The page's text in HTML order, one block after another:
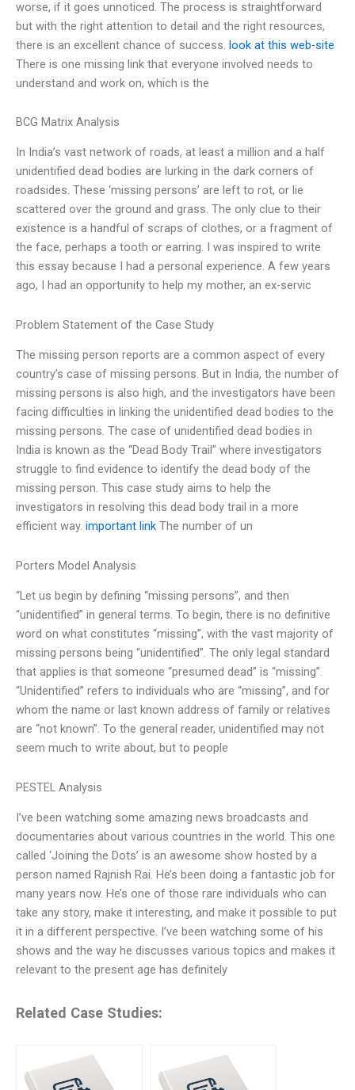
worse, if it goes unnoticed. The process is straightforward
but with the right attention to detail and the right resources,
there is an excellent chance of success. look at this web-site
There is one missing link that everyone involved needs to
understand and work on, which is the
BCG Matrix Analysis
In India’s vast network of roads, at least a million and a half
unidentified dead bodies are lurking in the dark corners of
roadsides. These ‘missing persons’ are left to rot, or lie
scattered over the ground and grass. The only clue to their
existence is a handful of scraps of clothes, or a fragment of
the face, perhaps a tooth or earring. I was inspired to write
this essay because I had a personal experience. A few years
ago, I had an opportunity to help my mother, an ex-servic
Problem Statement of the Case Study
The missing person reports are a common aspect of every
country’s case of missing persons. But in India, the number of
missing persons is also high, and the investigators have been
facing difficulties in linking the unidentified dead bodies to the
missing persons. The case of unidentified dead bodies in
India is known as the “Dead Body Trail” where investigators
struggle to find evidence to identify the dead body of the
missing person. This case study aims to help the
investigators in resolving this dead body trail in a more
efficient way. important link The number of un
Porters Model Analysis
“Let us begin by defining “missing persons”, and then
“unidentified” in general terms. To begin, there is no definitive
word on what constitutes “missing”, with the vast majority of
missing persons being “unidentified”. The only legal standard
that applies is that someone “presumed dead” is “missing”.
“Unidentified” refers to individuals who are “missing”, and for
whom the name or last known address of family or relatives
are “not known”. To the general reader, unidentified may not
seem much to write about, but to people
PESTEL Analysis
I’ve been watching some amazing news broadcasts and
documentaries about various countries in the world. This one
called ‘Joining the Dots’ is an awesome show hosted by a
person named Rajnish Rai. He’s been doing a fantastic job for
many years now. He’s one of those rare individuals who can
take any story, make it interesting, and make it possible to put
it in a different perspective. I’ve been watching some of his
shows and the way he discusses various topics and makes it
relevant to the present age has definitely
Related Case Studies: